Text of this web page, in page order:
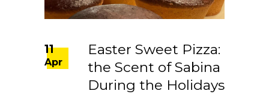
11
Apr
Easter Sweet Pizza:
the Scent of Sabina
During the Holidays